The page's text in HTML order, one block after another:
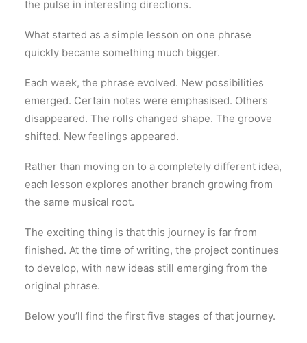
the pulse in interesting directions.
What started as a simple lesson on one phrase
quickly became something much bigger.
Each week, the phrase evolved. New possibilities
emerged. Certain notes were emphasised. Others
disappeared. The rolls changed shape. The groove
shifted. New feelings appeared.
Rather than moving on to a completely different idea,
each lesson explores another branch growing from
the same musical root.
The exciting thing is that this journey is far from
finished. At the time of writing, the project continues
to develop, with new ideas still emerging from the
original phrase.
Below you’ll find the first five stages of that journey.